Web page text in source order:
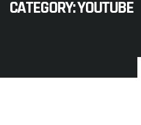
CATEGORY:YOUTUBE